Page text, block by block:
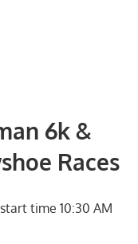
6k &
Races
time 10:30 AM